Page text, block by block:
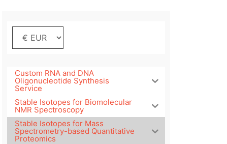
Custom RNA and DNA
Oligonucleotide Synthesis
Service
Stable Isotopes for Biomolecular
NMR Spectroscopy
Stable Isotopes for Mass
Spectrometry-based Quantitative
Proteomics